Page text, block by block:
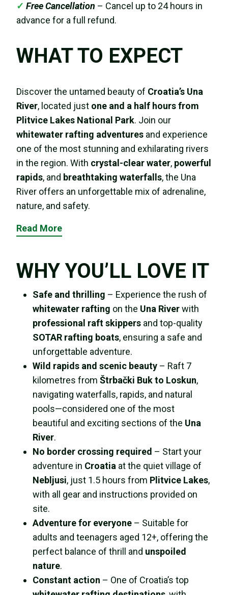
✓ Free Cancellation – Cancel up to 24 hours in
advance for a full refund.
WHAT TO EXPECT
Discover the untamed beauty of Croatia’s Una
River, located just one and a half hours from
Plitvice Lakes National Park. Join our
whitewater rafting adventures and experience
one of the most stunning and exhilarating rivers
in the region. With crystal-clear water, powerful
rapids, and breathtaking waterfalls, the Una
River offers an unforgettable mix of adrenaline,
nature, and safety.
Read More
WHY YOU’LL LOVE IT
Safe and thrilling – Experience the rush of
whitewater rafting on the Una Riverwith
professional raft skippers and top-quality
SOTAR rafting boats, ensuring a safe and
unforgettable adventure.
Wild rapids and scenic beauty – Raft 7
kilometres from Štrbački Buk to Loskun,
navigating waterfalls, rapids, and natural
pools—considered one of the most
beautiful and exciting sections of the Una
River.
No border crossing required – Start your
adventure in Croatia at the quiet village of
Nebljusi, just 1.5 hours from Plitvice Lakes,
with all gear and instructions provided on
site.
Adventure for everyone – Suitable for
adults and teenagers aged 12+, offering the
perfect balance of thrill and unspoiled
nature.
Constant action – One of Croatia’s top